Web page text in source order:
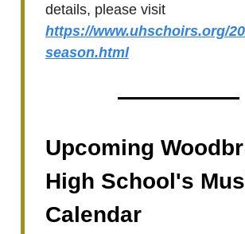
details, please visit
https://www.uhschoirs.org/
season.html
Upcoming
High School's
Calendar